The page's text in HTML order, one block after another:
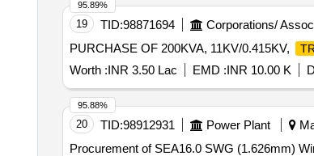
19 TID:98871694 Corporations/
PURCHASE OF 200KVA, 11KV/0.415KV,
Worth :INR 3.50 Lac EMD :INR 10.00 K
95.89%
20 TID:98912931 Power Plant
Procurement of SEA16.0 SWG (1.626mm)
95.88%